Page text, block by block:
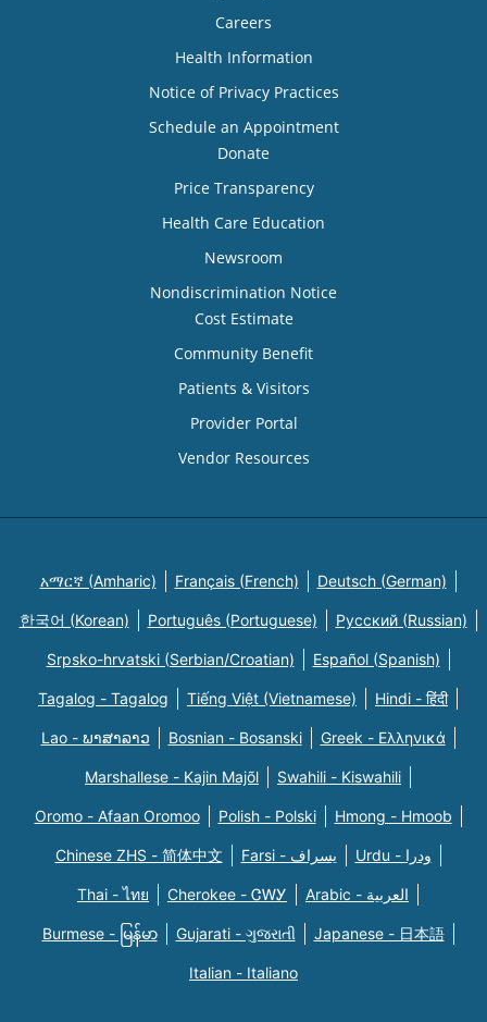
Careers
Health Information
Notice of Privacy Practices
Schedule an Appointment
Donate
Price Transparency
Health Care Education
Newsroom
Nondiscrimination Notice
Cost Estimate
Community Benefit
Patients & Visitors
Provider Portal
Vendor Resources
አማርኛ (Amharic) Français (French) Deutsch (German)
한국어 (Korean) Português (Portuguese) Русский (Russian)
Srpsko-hrvatski (Serbian/Croatian) Español (Spanish)
Tagalog - Tagalog Tiếng Việt (Vietnamese) Hindi - हिंदी
Lao - ພາສາລາວ Bosnian - Bosanski Greek - Eλληνικά
Marshallese - Kajin Majõl Swahili - Kiswahili
Oromo - Afaan Oromoo Polish - Polski Hmong - Hmoob
Chinese ZHS - 简体中文 Farsi - یسراف Urdu - ودرا
Thai - ไทย Cherokee - ᏣᎳᎩ Arabic - العربية
Burmese - မြန်မာ Gujarati - ગુજરાતી Japanese - 日本語
Italian - Italiano